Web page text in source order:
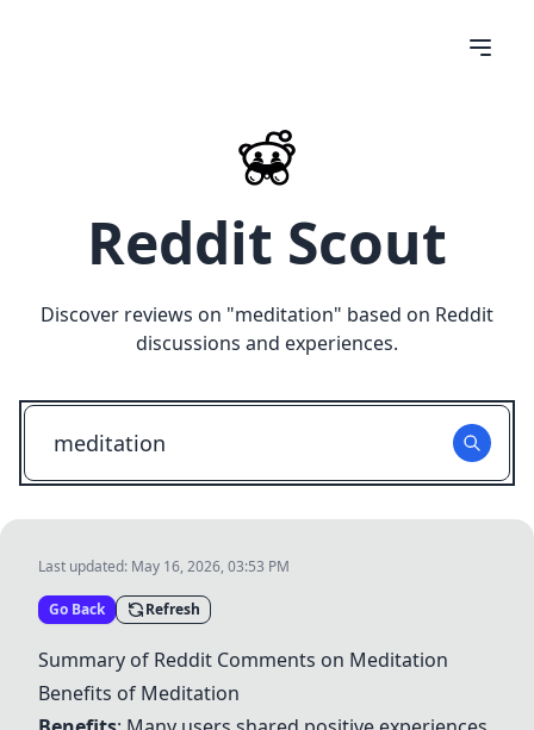
Reddit Scout
Discover reviews on "meditation" based on Reddit
discussions and experiences.
Last updated: May 16, 2026, 03:53 PM
Go Back Refresh
Summary of Reddit Comments on Meditation
Benefits of Meditation